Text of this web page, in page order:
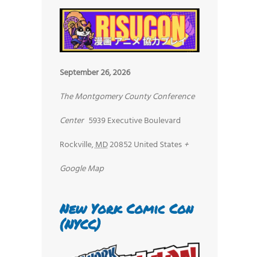
September 26, 2026
The Montgomery County Conference
Center 5939 Executive Boulevard
Rockville,MD20852United States +
Google Map
New York Comic Con
(NYCC)